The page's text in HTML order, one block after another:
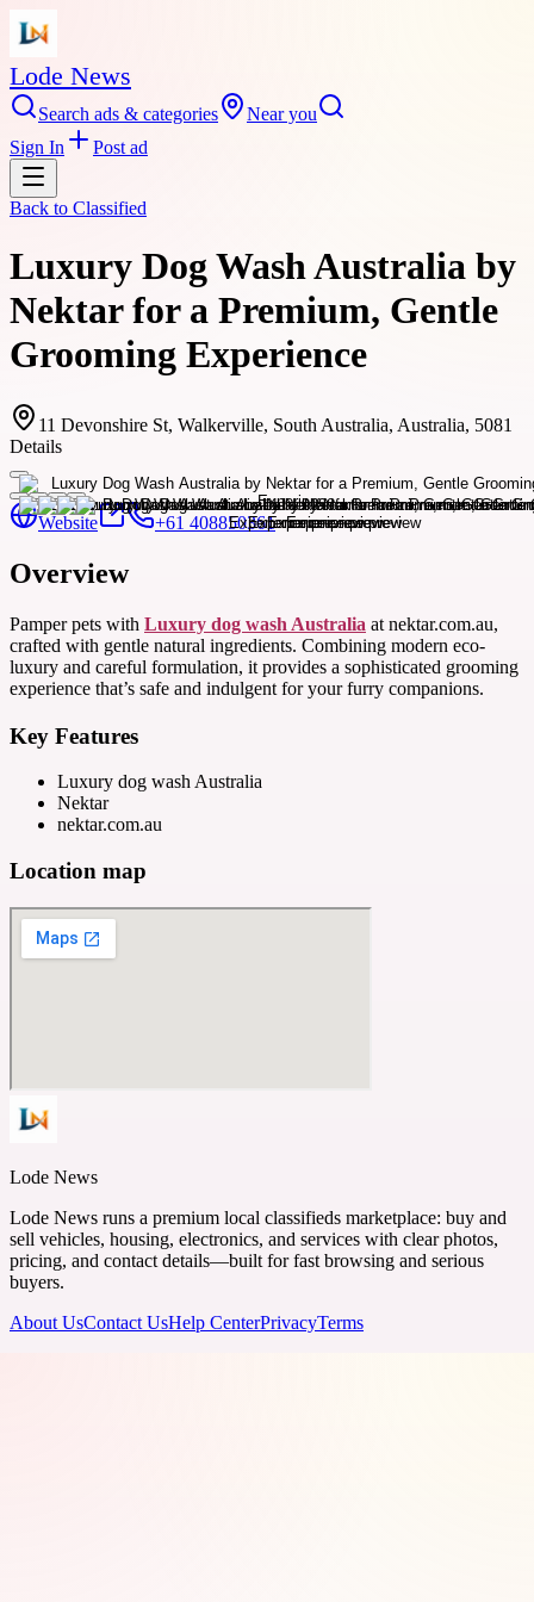
Lode News
Search ads & categories
Near you
Sign In
Post ad
Back to Classified
Luxury Dog Wash Australia by
Nektar for a Premium, Gentle
Grooming Experience
11 Devonshire St, Walkerville, South Australia, Australia, 5081
Details
Website +61 408850361
Overview
Pamper pets with Luxury dog wash Australia at nektar.com.au,
crafted with gentle natural ingredients. Combining modern eco-
luxury and careful formulation, it provides a sophisticated grooming
experience that’s safe and indulgent for your furry companions.
Key Features
Luxury dog wash Australia
Nektar
nektar.com.au
Location map
Lode News
Lode News runs a premium local classifieds marketplace: buy and
sell vehicles, housing, electronics, and services with clear photos,
pricing, and contact details—built for fast browsing and serious
buyers.
About UsContact UsHelp CenterPrivacyTerms